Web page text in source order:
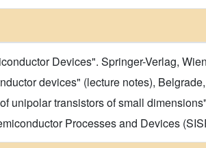
Devices". Springer-Verlag,
devices" (lecture notes),
unipolar transistors of small
Processes and Devices